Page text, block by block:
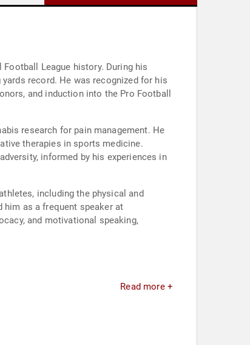
League history. During his
record. He was recognized for his
and induction into the Pro Football
research for pain management. He
therapies in sports medicine.
informed by his experiences in
including the physical and
as a frequent speaker at
and motivational speaking,
Read more +